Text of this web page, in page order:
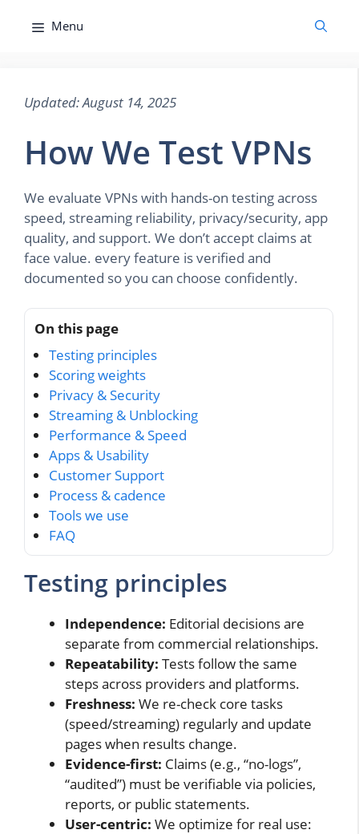
Menu
Updated: August 14, 2025
How We Test VPNs
We evaluate VPNs with hands-on testing across
speed, streaming reliability, privacy/security, app
quality, and support. We don’t accept claims at
face value. every feature is verified and
documented so you can choose confidently.
On this page
Testing principles
Scoring weights
Privacy & Security
Streaming & Unblocking
Performance & Speed
Apps & Usability
Customer Support
Process & cadence
Tools we use
FAQ
Testing principles
Independence: Editorial decisions are
separate from commercial relationships.
Repeatability: Tests follow the same
steps across providers and platforms.
Freshness: We re-check core tasks
(speed/streaming) regularly and update
pages when results change.
Evidence-first: Claims (e.g., “no-logs”,
“audited”) must be verifiable via policies,
reports, or public statements.
User-centric: We optimize for real use: